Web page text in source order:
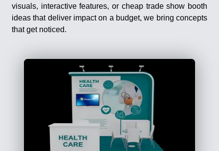
visuals, interactive features, or cheap trade show booth
ideas that deliver impact on a budget, we bring concepts
that get noticed.